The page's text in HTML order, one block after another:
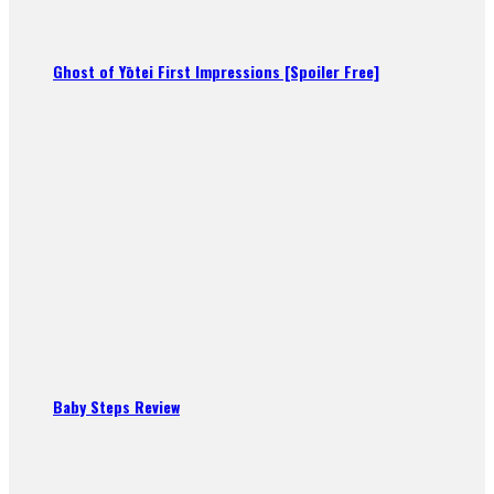
Ghost of Yōtei First Impressions [Spoiler Free]
Baby Steps Review